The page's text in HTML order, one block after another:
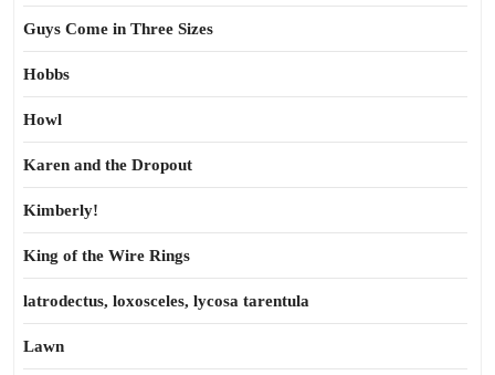
Guys Come in Three Sizes
Hobbs
Howl
Karen and the Dropout
Kimberly!
King of the Wire Rings
latrodectus, loxosceles, lycosa tarentula
Lawn